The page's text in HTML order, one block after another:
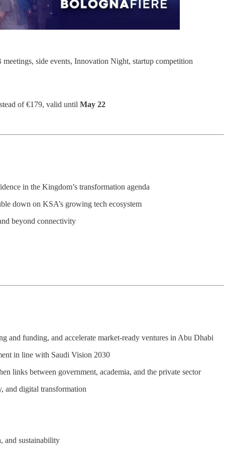
side events, Innovation Night, startup competition
of €179, valid until May 22
in the Kingdom’s transformation agenda
down on KSA’s growing tech ecosystem
beyond connectivity
and funding, and accelerate market-ready ventures in Abu Dhabi
in line with Saudi Vision 2030
links between government, academia, and the private sector
and digital transformation
and sustainability